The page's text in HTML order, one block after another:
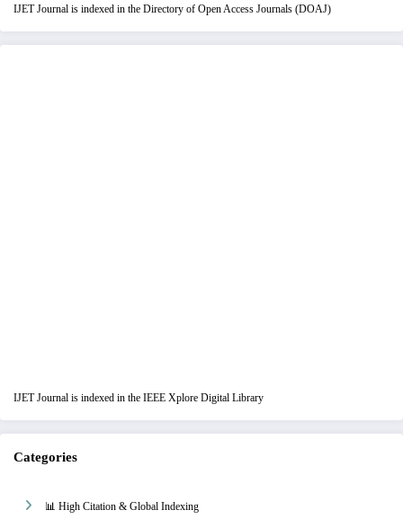
IJET Journal is indexed in the Directory of Open Access Journals (DOAJ)
IJET Journal is indexed in the IEEE Xplore Digital Library
Categories
📊 High Citation & Global Indexing